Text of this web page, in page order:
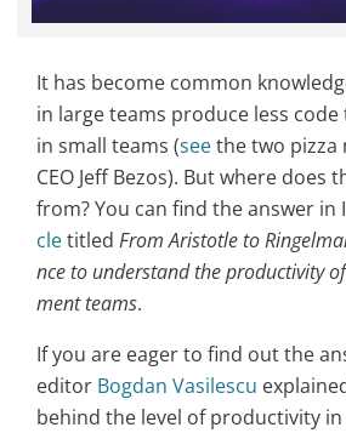
It has become common
in large teams produce less
in small teams (seethe two pizza
CEO Jeff Bezos). But where does
from? You can find the answer in
cletitled From Aristotle to
nce to understand the productivity
ment teams.
If you are eager to find out the
editor Bogdan Vasilescu
behind the level of productivity